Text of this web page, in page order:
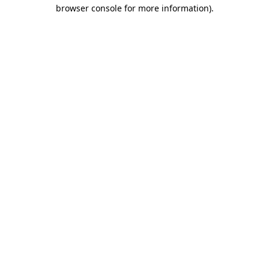
browser console for more information).